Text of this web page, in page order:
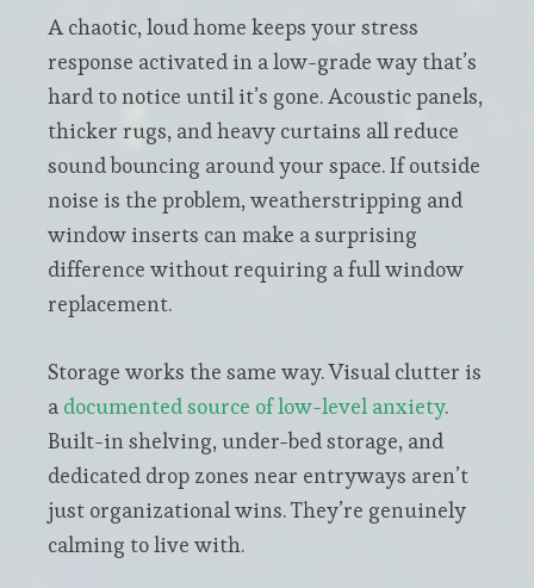
A chaotic, loud home keeps your stress
response activated in a low-grade way that’s
hard to notice until it’s gone. Acoustic panels,
thicker rugs, and heavy curtains all reduce
sound bouncing around your space. If outside
noise is the problem, weatherstripping and
window inserts can make a surprising
difference without requiring a full window
replacement.
Storage works the same way. Visual clutter is
a documented source of low-level anxiety.
Built-in shelving, under-bed storage, and
dedicated drop zones near entryways aren’t
just organizational wins. They’re genuinely
calming to live with.